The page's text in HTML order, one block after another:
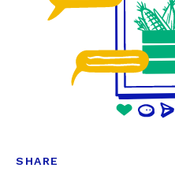
SHARE